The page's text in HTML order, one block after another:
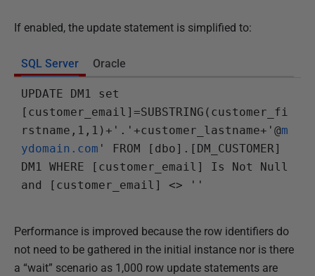
If enabled, the update statement is simplified to:
SQL Server Oracle
UPDATE DM1 set
[customer_email]=SUBSTRING(customer_fi
rstname,1,1)+'.'+customer_lastname+'@m
ydomain.com ' FROM [dbo].[DM_CUSTOMER]
DM1 WHERE [customer_email] Is Not Null
and [customer_email] <> ''
Performance is improved because the row identifiers do
not need to be gathered in the initial instance nor is there
a “wait” scenario as 1,000 row update statements are